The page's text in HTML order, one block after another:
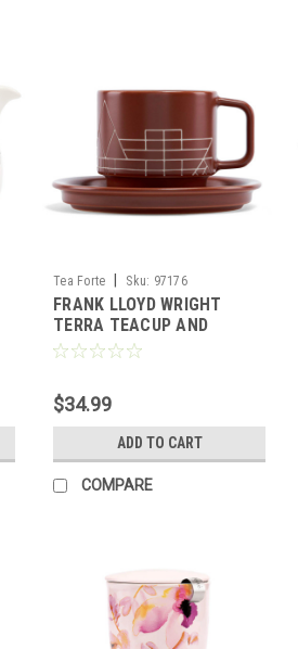
Tea Forte Sku: 97176
FRANK LLOYD WRIGHT
TERRA TEACUP AND
SAUCER - TEA FORTE
$34.99
ADD TO CART
COMPARE